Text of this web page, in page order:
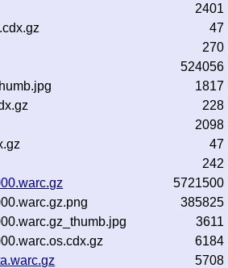
2401
47
270
524056
1817
228
2098
47
242
5721500
385825
3611
6184
5708